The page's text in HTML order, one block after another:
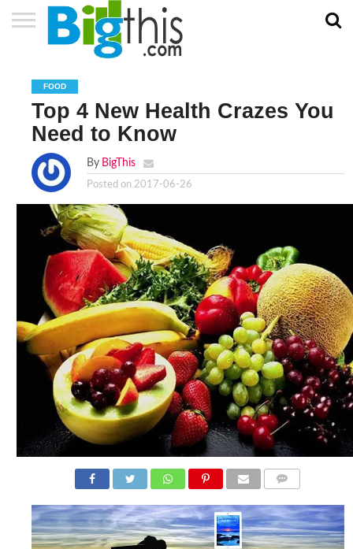
US
POLICY
OF
SERVICE
FOOD
Top 4 New Health Crazes You
Need to Know
By BigThis
Posted on 2017-06-26